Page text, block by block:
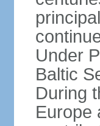
Under
Baltic
During
Europe